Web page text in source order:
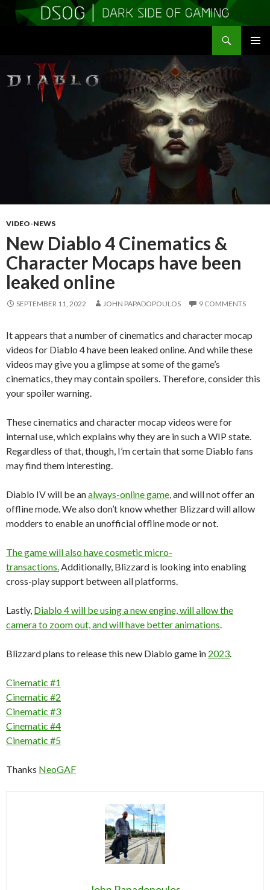
CONTENT
VIDEO-NEWS
New Diablo 4 Cinematics &
Character Mocaps have been
leaked online
SEPTEMBER 11, 2022 JOHN PAPADOPOULOS 9 COMMENTS
It appears that a number of cinematics and character mocap
videos for Diablo 4 have been leaked online. And while these
videos may give you a glimpse at some of the game’s
cinematics, they may contain spoilers. Therefore, consider this
your spoiler warning.
These cinematics and character mocap videos were for
internal use, which explains why they are in such a WIP state.
Regardless of that, though, I’m certain that some Diablo fans
may find them interesting.
Diablo IV will be analways-online game , and will not offer an
offline mode. We also don’t know whether Blizzard will allow
modders to enable an unofficial offline mode or not.
The game will also have cosmetic micro-
transactions. Additionally, Blizzard is looking into enabling
cross-play support between all platforms.
Lastly, Diablo 4 will be using a new engine, will allow the
camera to zoom out, and will have better animations
Blizzard plans to release this new Diablo game in 2023
Cinematic #1
Cinematic #2
Cinematic #3
Cinematic #4
Cinematic #5
Thanks NeoGAF